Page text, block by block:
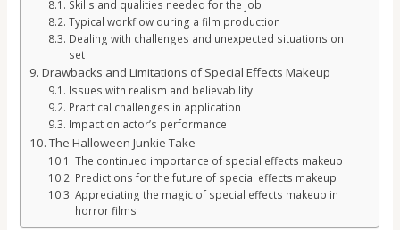
Skills and qualities needed for the job
Typical workflow during a film production
Dealing with challenges and unexpected situations on
set
Drawbacks and Limitations of Special Effects Makeup
Issues with realism and believability
Practical challenges in application
Impact on actor’s performance
The Halloween Junkie Take
The continued importance of special effects makeup
Predictions for the future of special effects makeup
Appreciating the magic of special effects makeup in
horror films